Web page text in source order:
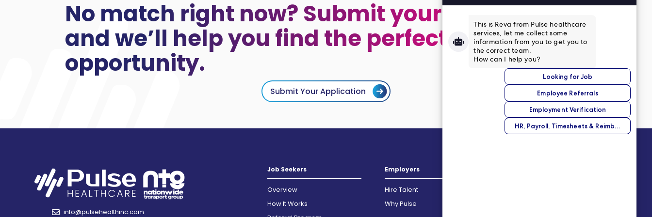
No match right now? Submit your application,
and we’ll help you find the perfect
opportunity.
Submit Your Application
info@pulsehealthinc.com
Job Seekers
Overview
How It Works
Employers
Hire Talent
Why Pulse